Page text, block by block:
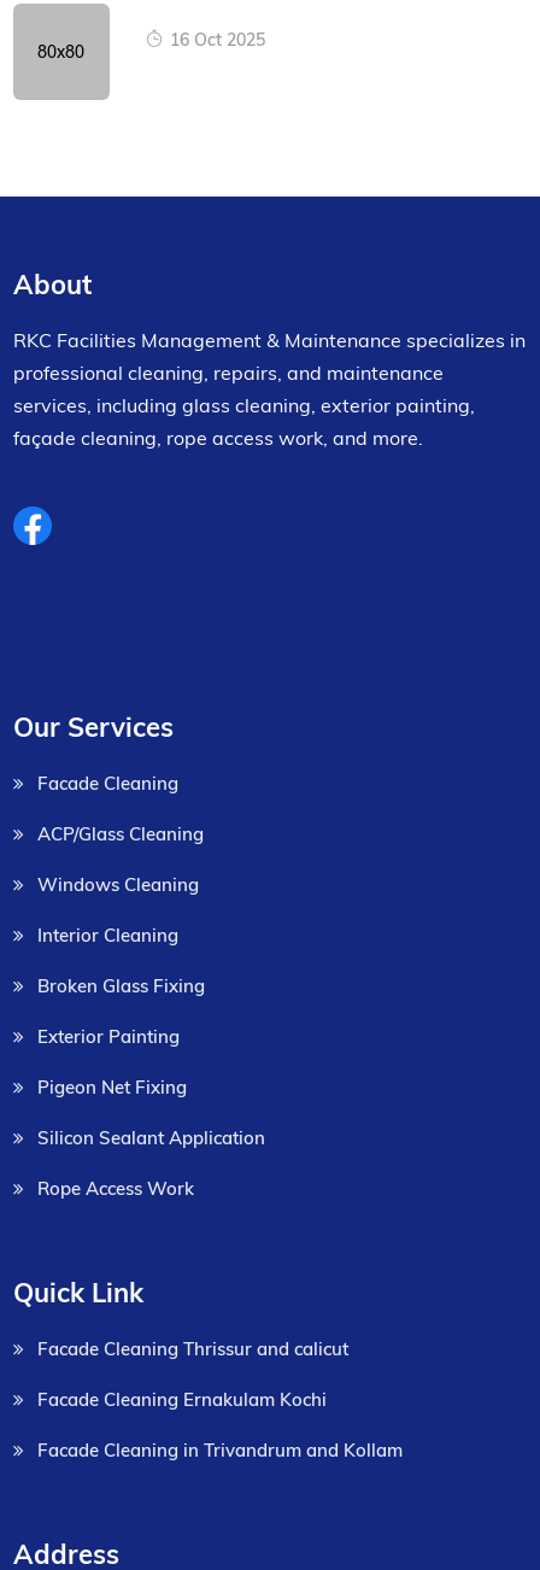
16 Oct 2025
About
RKC Facilities Management & Maintenance specializes in
professional cleaning, repairs, and maintenance
services, including glass cleaning, exterior painting,
façade cleaning, rope access work, and more.
Our Services
Facade Cleaning
ACP/Glass Cleaning
Windows Cleaning
Interior Cleaning
Broken Glass Fixing
Exterior Painting
Pigeon Net Fixing
Silicon Sealant Application
Rope Access Work
Quick Link
Facade Cleaning Thrissur and calicut
Facade Cleaning Ernakulam Kochi
Facade Cleaning in Trivandrum and Kollam
Address